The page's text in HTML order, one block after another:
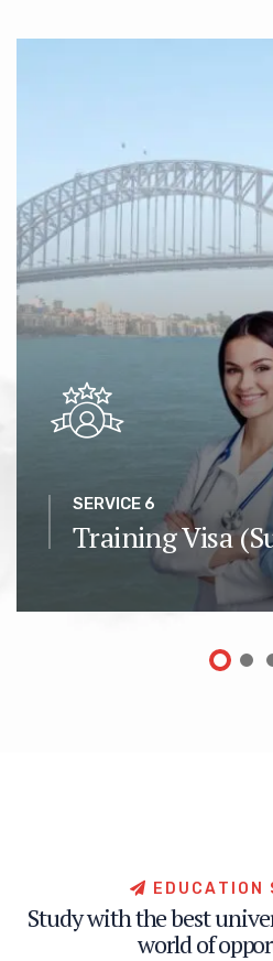
SERVICE 6
Training Visa
E D U CAT O N
Studywiththebestunive
worldofoppo